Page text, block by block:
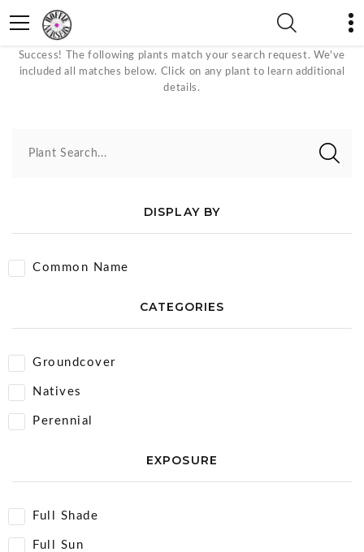
Success! The following plants match your search request. We've
included all matches below. Click on any plant to learn additional
details.
Plant Search...
DISPLAY BY
Common Name
CATEGORIES
Groundcover
Natives
Perennial
EXPOSURE
Full Shade
Full Sun